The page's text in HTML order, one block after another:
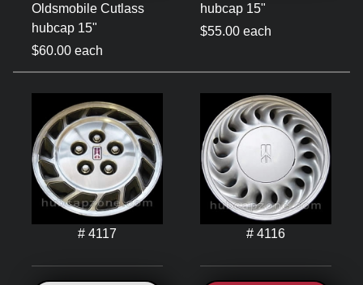
Oldsmobile Cutlass
hubcap 15"
$60.00 each
hubcap 15"
$55.00 each
# 4117 # 4116